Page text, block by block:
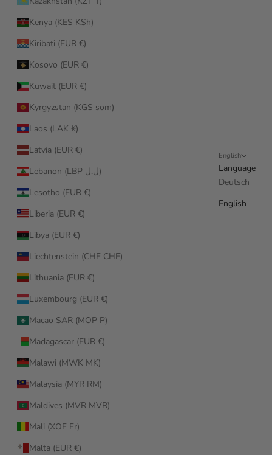
Kenya (KES KSh)
Kiribati (EUR €)
Kosovo (EUR €)
Kuwait (EUR €)
Kyrgyzstan (KGS som)
Laos (LAK ₭)
Latvia (EUR €)
Lebanon (LBP ل.ل)
Lesotho (EUR €)
Liberia (EUR €)
Libya (EUR €)
Liechtenstein (CHF CHF)
Lithuania (EUR €)
Luxembourg (EUR €)
Macao SAR (MOP P)
Madagascar (EUR €)
Malawi (MWK MK)
Malaysia (MYR RM)
Maldives (MVR MVR)
Mali (XOF Fr)
Malta (EUR €)
English
Language
Deutsch
English